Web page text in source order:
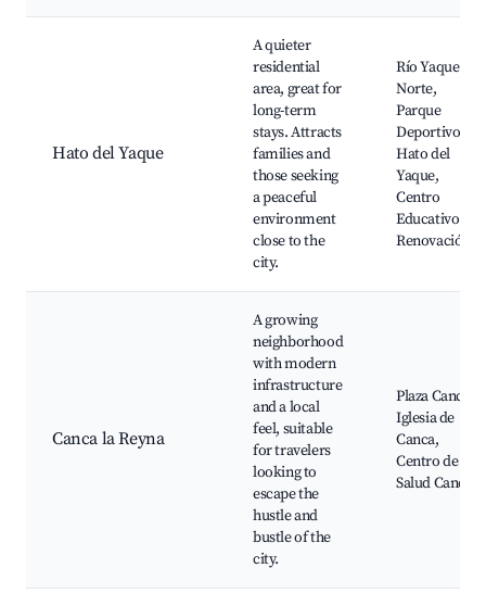
Hato del Yaque
A quieter
residential
area, great for
long-term
stays. Attracts
families and
those seeking
a peaceful
environment
close to the
city.
Río Yaque del
Norte,
Parque
Deportivo
Hato del
Yaque,
Centro
Educativo
Renovación
Canca la Reyna
A growing
neighborhood
with modern
infrastructure
and a local
feel, suitable
for travelers
looking to
escape the
hustle and
bustle of the
city.
Plaza Canca,
Iglesia de
Canca,
Centro de
Salud Canca